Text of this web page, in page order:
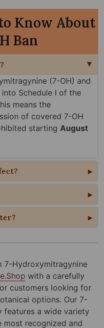
Know About
Ban
(7-OH) and
Schedule I of the
means the
of covered 7-OH
starting August
7-Hydroxymitragynine
with a carefully
customers looking for
options. Our 7-
features a wide variety
recognized and